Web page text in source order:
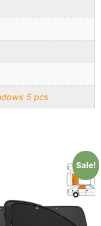
5 pcs
Sale!